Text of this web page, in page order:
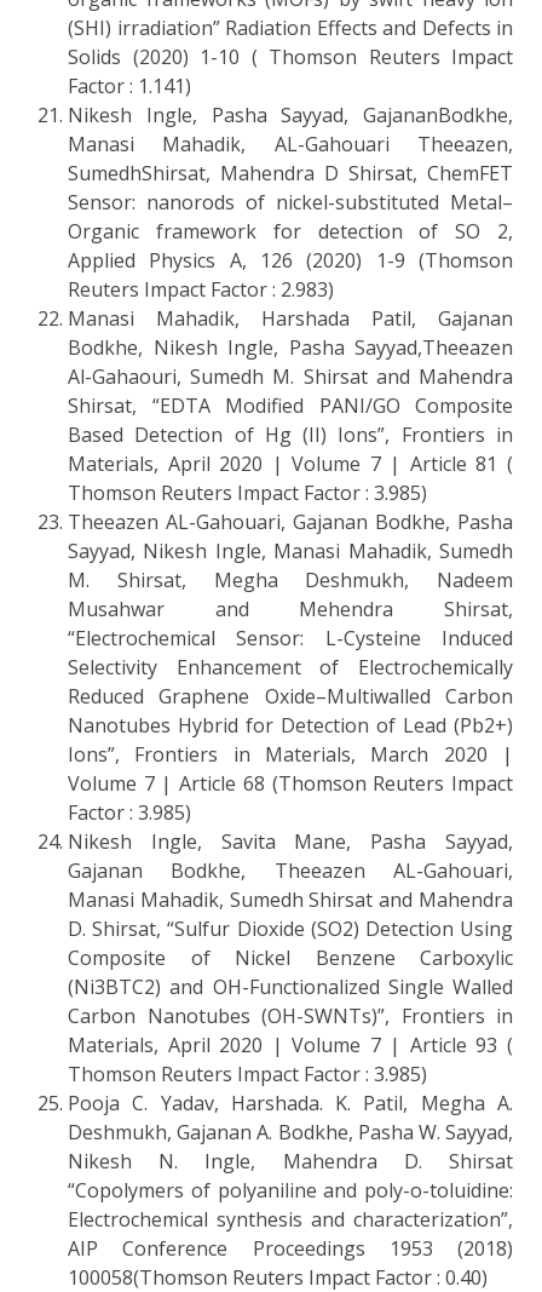
(SHI) irradiation” Radiation Effects and Defects in
Solids (2020) 1-10 ( Thomson Reuters Impact
Factor : 1.141)
Nikesh Ingle, Pasha Sayyad, GajananBodkhe,
Manasi Mahadik, AL-Gahouari Theeazen,
SumedhShirsat, Mahendra D Shirsat, ChemFET
Sensor: nanorods of nickel-substituted Metal–
Organic framework for detection of SO 2,
Applied Physics A, 126 (2020) 1-9 (Thomson
Reuters Impact Factor : 2.983)
Manasi Mahadik, Harshada Patil, Gajanan
Bodkhe, Nikesh Ingle, Pasha Sayyad,Theeazen
Al-Gahaouri, Sumedh M. Shirsat and Mahendra
Shirsat, “EDTA Modified PANI/GO Composite
Based Detection of Hg (II) Ions”, Frontiers in
Materials, April 2020 | Volume 7 | Article 81 (
Thomson Reuters Impact Factor : 3.985)
Theeazen AL-Gahouari, Gajanan Bodkhe, Pasha
Sayyad, Nikesh Ingle, Manasi Mahadik, Sumedh
M. Shirsat, Megha Deshmukh, Nadeem
Musahwar and Mehendra Shirsat,
“Electrochemical Sensor: L-Cysteine Induced
Selectivity Enhancement of Electrochemically
Reduced Graphene Oxide–Multiwalled Carbon
Nanotubes Hybrid for Detection of Lead (Pb2+)
Ions”, Frontiers in Materials, March 2020 |
Volume 7 | Article 68 (Thomson Reuters Impact
Factor : 3.985)
Nikesh Ingle, Savita Mane, Pasha Sayyad,
Gajanan Bodkhe, Theeazen AL-Gahouari,
Manasi Mahadik, Sumedh Shirsat and Mahendra
D. Shirsat, “Sulfur Dioxide (SO2) Detection Using
Composite of Nickel Benzene Carboxylic
(Ni3BTC2) and OH-Functionalized Single Walled
Carbon Nanotubes (OH-SWNTs)”, Frontiers in
Materials, April 2020 | Volume 7 | Article 93 (
Thomson Reuters Impact Factor : 3.985)
Pooja C. Yadav, Harshada. K. Patil, Megha A.
Deshmukh, Gajanan A. Bodkhe, Pasha W. Sayyad,
Nikesh N. Ingle, Mahendra D. Shirsat
“Copolymers of polyaniline and poly-o-toluidine:
Electrochemical synthesis and characterization”,
AIP Conference Proceedings 1953 (2018)
100058(Thomson Reuters Impact Factor : 0.40)